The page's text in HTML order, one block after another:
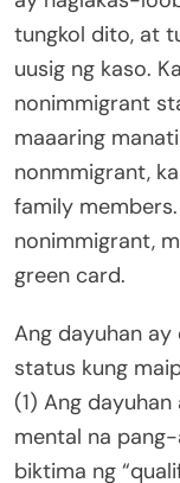
tungkol dito, at
uusig ng kaso.
nonimmigrant
maaaring
nonmmigrant,
family
nonimmigrant,
green card.
Ang dayuhan
status kung
(1) Ang
mental na
biktima ng